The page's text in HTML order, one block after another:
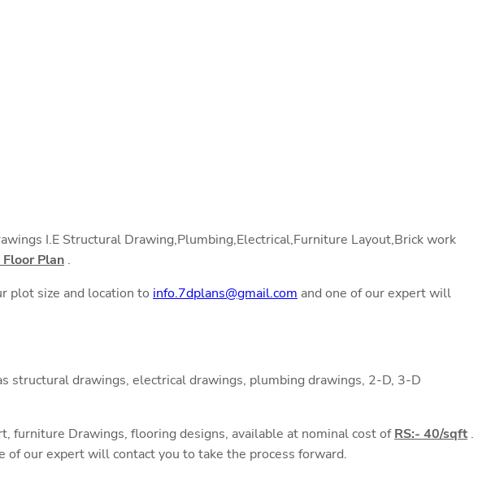
I.E Structural Drawing,Plumbing,Electrical,Furniture Layout,Brick work
Plan .
plot size and location to info.7dplans@gmail.com and one of our expert will
structural drawings, electrical drawings, plumbing drawings, 2-D, 3-D
furniture Drawings, flooring designs, available at nominal cost ofRS:- 40/sqft .
of our expert will contact you to take the process forward.